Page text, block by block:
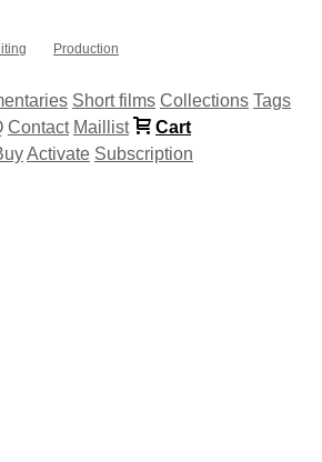
Production
Short films Collections Tags
Contact Maillist
Cart
Activate Subscription